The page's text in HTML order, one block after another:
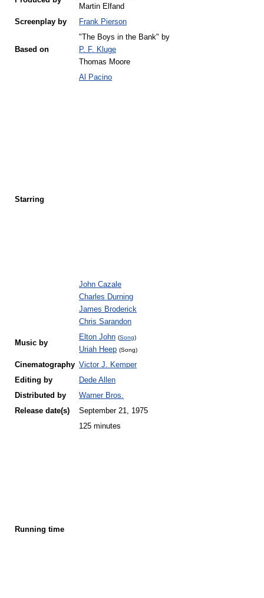
Martin Elfand
Screenplay by
Frank Pierson
Based on
"The Boys in the Bank" by
P. F. Kluge
Thomas Moore
Starring
Al Pacino
John Cazale
Charles Durning
James Broderick
Chris Sarandon
Music by
Elton John (Song)
Uriah Heep (Song)
Cinematography Victor J. Kemper
Editing by
Dede Allen
Distributed by
Warner Bros.
Release date(s) September 21, 1975
Running time
125 minutes